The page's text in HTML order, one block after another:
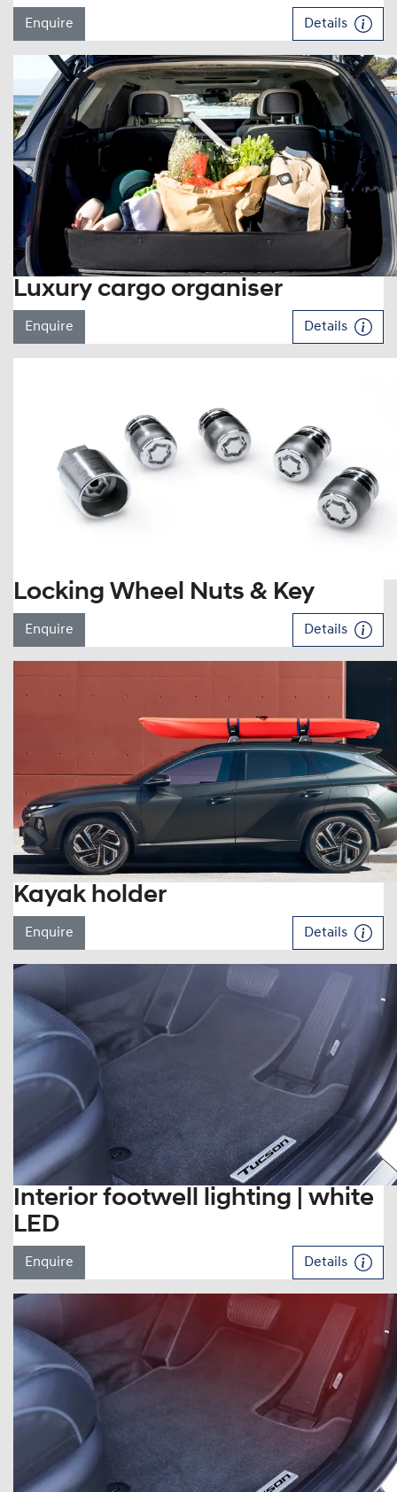
Enquire Details
Luxury cargo organiser
Enquire Details
Locking Wheel Nuts & Key
Enquire Details
Kayak holder
Enquire Details
Interior footwell lighting | white
LED
Enquire Details